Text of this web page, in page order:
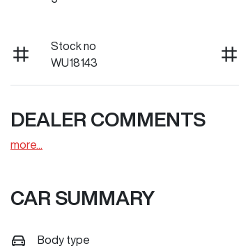
Stock no
WU18143
DEALER COMMENTS
more
CAR SUMMARY
Body type